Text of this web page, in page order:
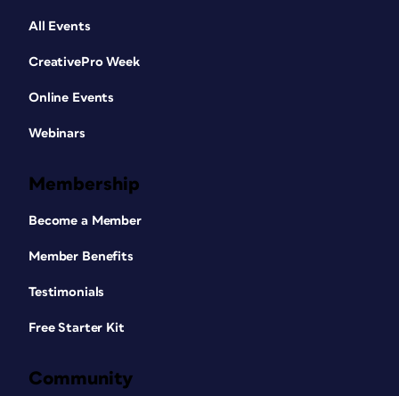
All Events
CreativePro Week
Online Events
Webinars
Membership
Become a Member
Member Benefits
Testimonials
Free Starter Kit
Community